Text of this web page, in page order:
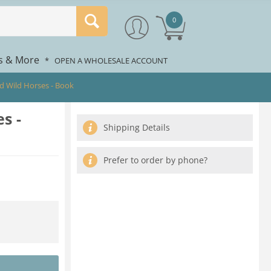
0
& More * OPEN A WHOLESALE ACCOUNT
Wild Horses - Book
- Shipping Details
Prefer to order by phone?